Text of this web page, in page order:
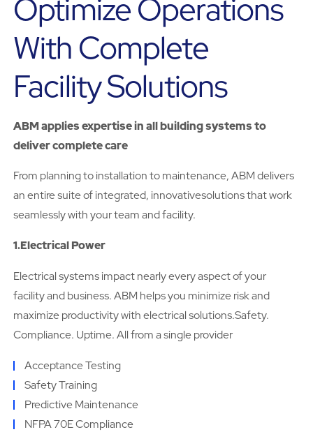
Optimize Operations
With Complete
Facility Solutions
ABM applies expertise in all building systems to
deliver complete care
From planning to installation to maintenance, ABM delivers
an entire suite of integrated, innovativesolutions that work
seamlessly with your team and facility.
1.Electrical Power
Electrical systems impact nearly every aspect of your
facility and business. ABM helps you minimize risk and
maximize productivity with electrical solutions.Safety.
Compliance. Uptime. All from a single provider
Acceptance Testing
Safety Training
Predictive Maintenance
NFPA 70E Compliance